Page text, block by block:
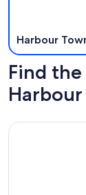
Harbour
Find
More